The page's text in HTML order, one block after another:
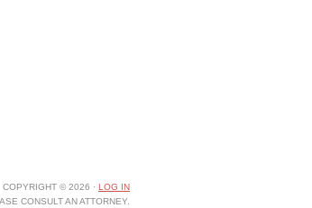
COPYRIGHT © 2026 · LOG IN
CONSULT AN ATTORNEY.